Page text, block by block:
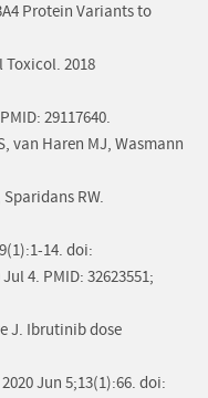
Protein Variants to
2018
29117640.
van Haren MJ, Wasmann
RW.
14. doi:
4. PMID: 32623551;
J. Ibrutinib dose
Jun 5;13(1):66. doi: